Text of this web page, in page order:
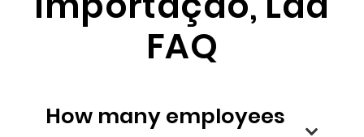
FAQ
How many employees